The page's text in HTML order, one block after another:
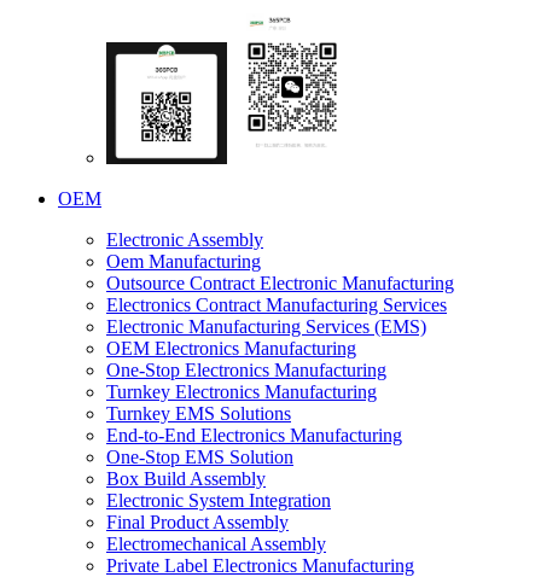
OEM
Electronic Assembly
Oem Manufacturing
Outsource Contract Electronic Manufacturing
Electronics Contract Manufacturing Services
Electronic Manufacturing Services (EMS)
OEM Electronics Manufacturing
One-Stop Electronics Manufacturing
Turnkey Electronics Manufacturing
Turnkey EMS Solutions
End-to-End Electronics Manufacturing
One-Stop EMS Solution
Box Build Assembly
Electronic System Integration
Final Product Assembly
Electromechanical Assembly
Private Label Electronics Manufacturing